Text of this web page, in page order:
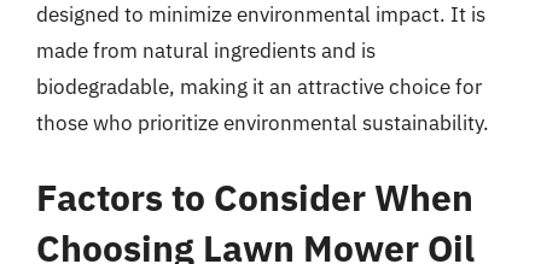
designed to minimize environmental impact. It is
made from natural ingredients and is
biodegradable, making it an attractive choice for
those who prioritize environmental sustainability.
Factors to Consider When
Choosing Lawn Mower Oil